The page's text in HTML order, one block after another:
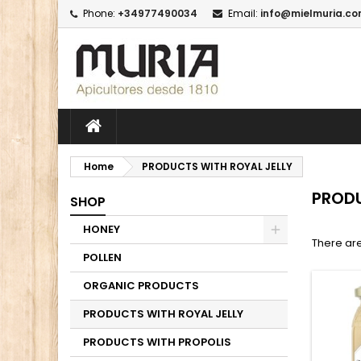
Phone: +34977490034 Email:
Home PRODUCTS WITH ROYAL JELLY
SHOP
HONEY
POLLEN
ORGANIC PRODUCTS
PRODUCTS WITH ROYAL JELLY
PRODUCTS WITH PROPOLIS
There